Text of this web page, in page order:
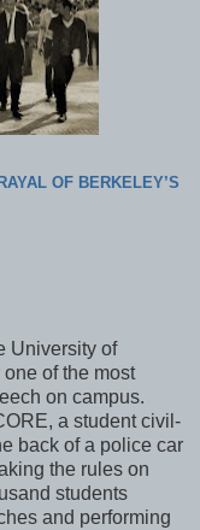
OF BERKELEY’S
University of
of the most
on campus.
a student civil-
back of a police car
the rules on
students
and performing